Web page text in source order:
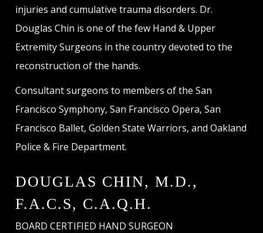
injuries and cumulative trauma disorders. Dr.
Douglas Chin is one of the few Hand & Upper
Extremity Surgeons in the country devoted to the
reconstruction of the hands.
Consultant surgeons to members of the San
Francisco Symphony, San Francisco Opera, San
Francisco Ballet, Golden State Warriors, and Oakland
Police & Fire Department.
DOUGLAS CHIN, M.D.,
F.A.C.S, C.A.Q.H.
BOARD CERTIFIED HAND SURGEON